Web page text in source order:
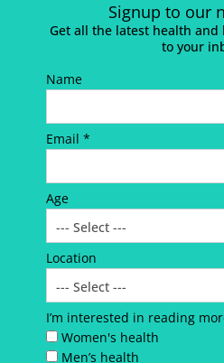
Signup to our
Get all the latest health
to your
Name
Email *
Age
Location
I’m interested in reading
Women's health
Men’s health